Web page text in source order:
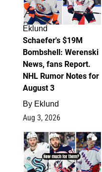
Eklund
Schaefer's $19M
Bombshell: Werenski
News, fans Report.
NHL Rumor Notes for
August 3
By Eklund
Aug 3, 2026
1